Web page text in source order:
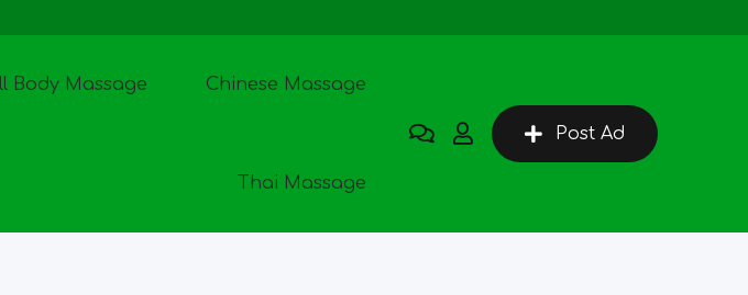
Post Ad
Body Massage Chinese Massage
Thai Massage